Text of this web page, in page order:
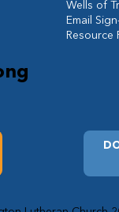
Wells of
Email
Resource